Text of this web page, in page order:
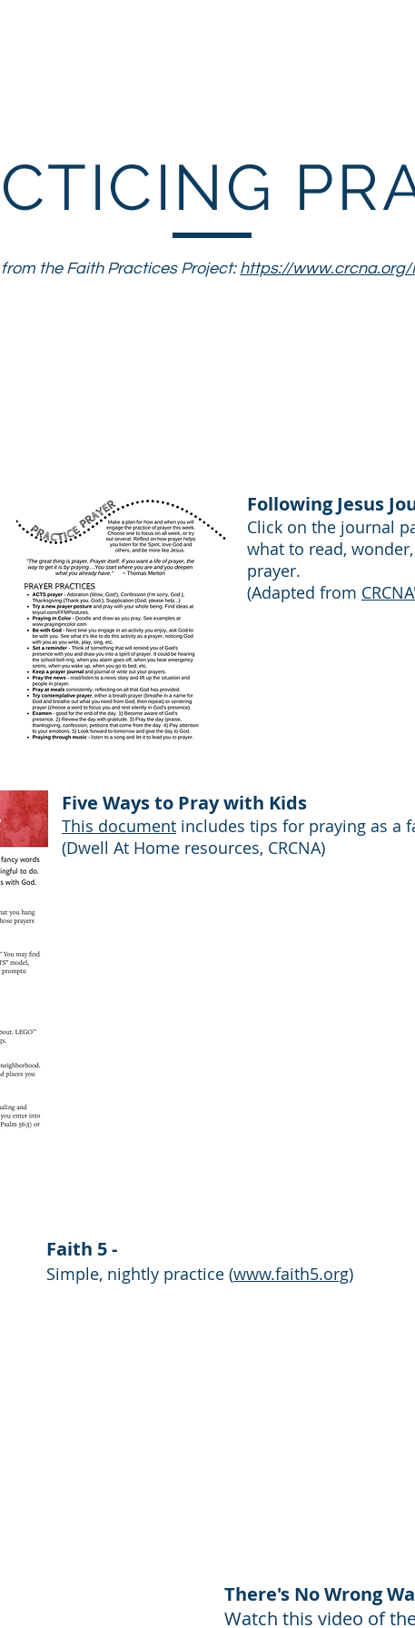
the Faith Practices Project: https://
Following Jesus
Click on the journal
what to read,
prayer.
(Adapted from
Five Ways to Pray with Kids​
This document includes tips for praying as a
(Dwell At Home resources, CRCNA)
Faith 5 -
Simple, nightly practice (www.faith5.org)
There's No Wrong
Watch this video of